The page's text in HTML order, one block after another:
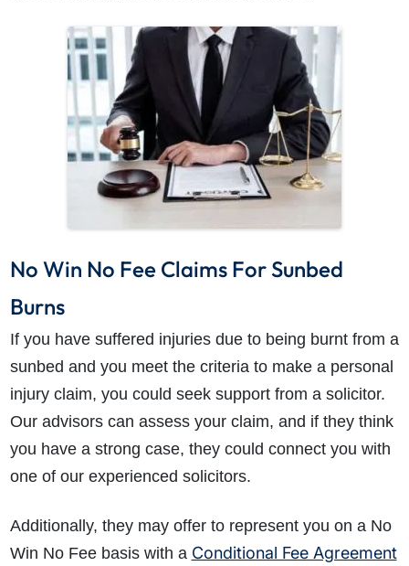
No Win No Fee Claims For Sunbed
Burns
If you have suffered injuries due to being burnt from a
sunbed and you meet the criteria to make a personal
injury claim, you could seek support from a solicitor.
Our advisors can assess your claim, and if they think
you have a strong case, they could connect you with
one of our experienced solicitors.
Additionally, they may offer to represent you on a No
Win No Fee basis with a Conditional Fee Agreement